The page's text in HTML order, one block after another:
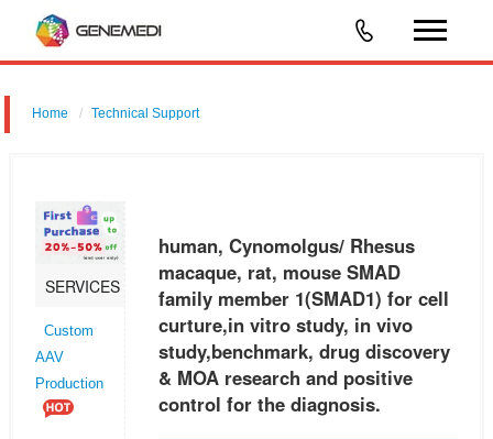
Home Technical Support
study,benchmark, drug discovery & MOA research and positive control
for the diagnosi
SERVICES
Custom
AAV
Production
human, Cynomolgus/ Rhesus
macaque, rat, mouse SMAD
family member 1(SMAD1) for cell
curture,in vitro study, in vivo
study,benchmark, drug discovery
& MOA research and positive
control for the diagnosis.